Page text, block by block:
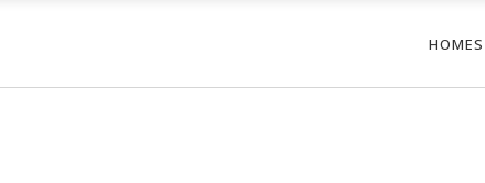
HOMES